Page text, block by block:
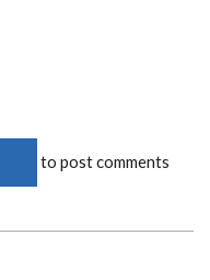
to post comments